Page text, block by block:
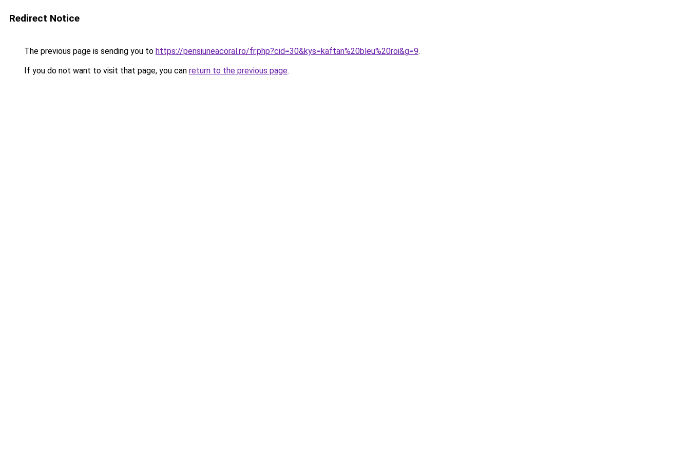
Redirect Notice
The previous page is sending you to https://pensiuneacoral.ro/fr.php?cid=30&kys=kaftan%20bleu%20roi&g=9.
If you do not want to visit that page, you can return to the previous page.